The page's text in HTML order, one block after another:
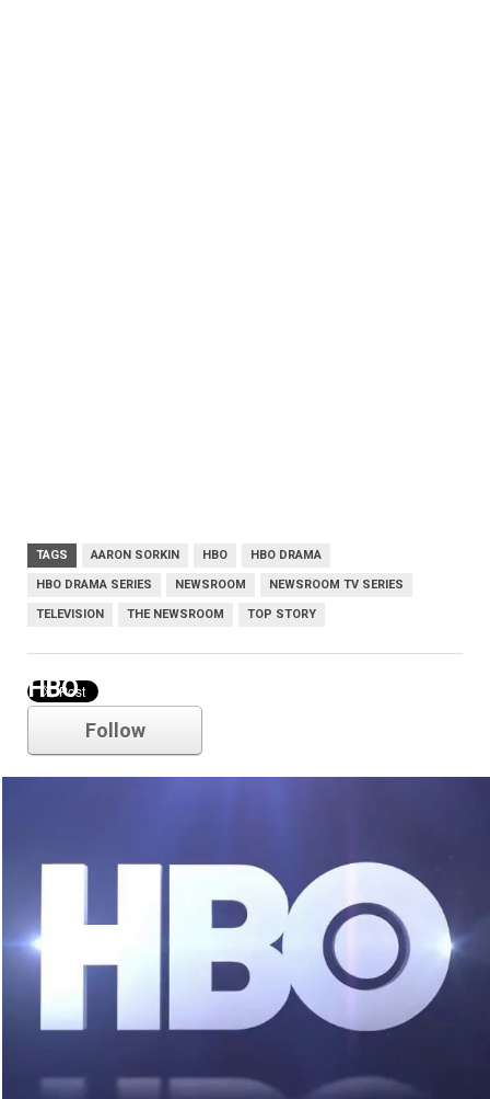
TAGS AARON SORKIN HBO HBO DRAMA
HBO DRAMA SERIES NEWSROOM NEWSROOM TV SERIES
TELEVISION THE NEWSROOM TOP STORY
HBO
Follow